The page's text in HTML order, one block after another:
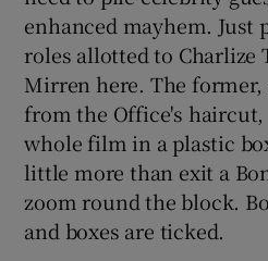
enhanced mayhem. Just
roles allotted to Charlize
Mirren here. The
from the Office's
whole film in a plastic
little more than exit a
zoom round the block.
and boxes are ticked.